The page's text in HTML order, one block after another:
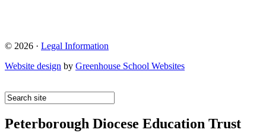
© 2026 · Legal Information
Website design by Greenhouse School Websites
Peterborough Diocese Education Trust